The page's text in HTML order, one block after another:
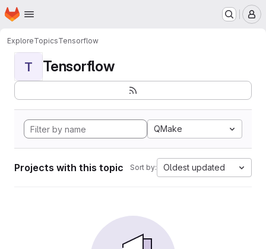
Skip to main content
Homepage
ExploreTopicsTensorflow
T Tensorflow
QMake
Projects with this topic Sort by: Oldest updated